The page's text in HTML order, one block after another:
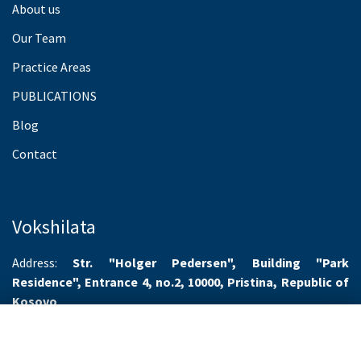
About us
Our Team
Practice Areas
PUBLICATIONS
Blog
Contact
Vokshilata
Address:Str. "Holger Pedersen", Building "Park
Residence", Entrance 4, no.2, 10000, Pristina, Republic of
Kosovo